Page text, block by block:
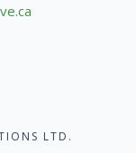
LTD.